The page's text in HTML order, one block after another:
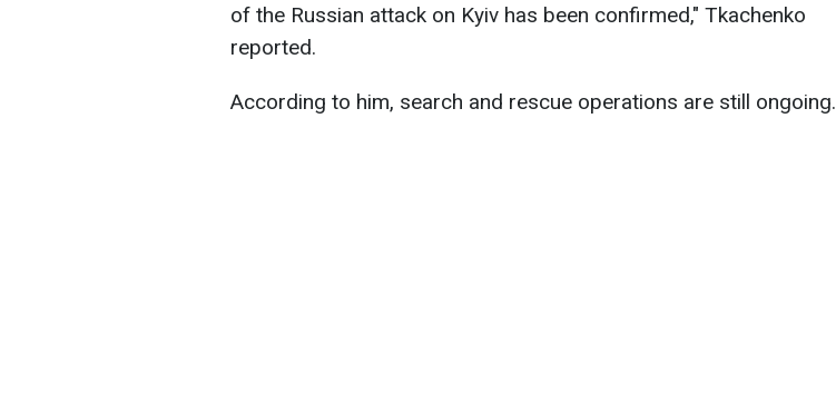
of the Russian attack on Kyiv has been confirmed," Tkachenko
reported.
According to him, search and rescue operations are still ongoing.